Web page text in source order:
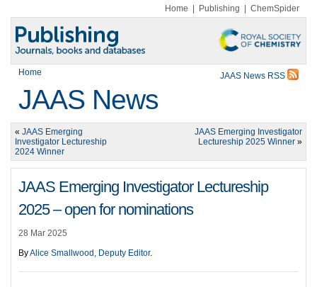
Home Publishing ChemSpider
Home JAAS News RSS
JAAS News
« JAAS Emerging
Investigator Lectureship
2024 Winner
JAAS Emerging Investigator
Lectureship 2025 Winner »
JAAS Emerging Investigator Lectureship
2025 – open for nominations
28 Mar 2025
ByAlice Smallwood, Deputy Editor.